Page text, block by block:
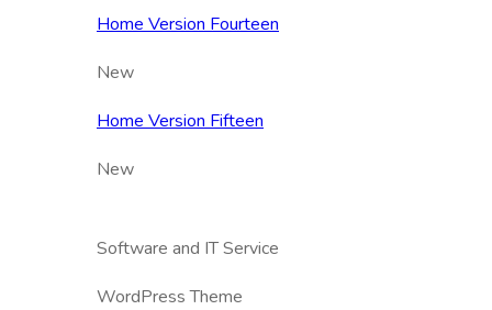
Home Version Fourteen
New
Home Version Fifteen
New
Software and IT Service
WordPress Theme